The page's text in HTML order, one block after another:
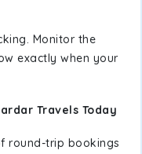
Monitor the
exactly when your
Travels Today
round-trip bookings